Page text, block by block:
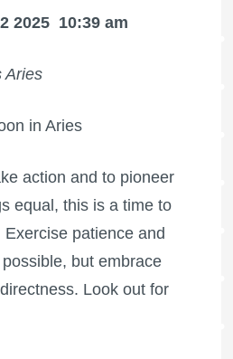
2025 10:39 am
Aries
in Aries
action and to pioneer
equal, this is a time to
patience and
but embrace
Look out for